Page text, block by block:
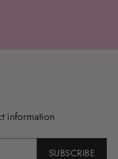
information
SUBSCRIBE